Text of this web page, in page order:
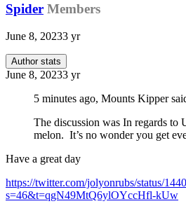
Spider Members
June 8, 20233 yr
Author stats
June 8, 20233 yr
5 minutes ago, Mounts Kipper
The discussion was In regards to
melon. It’s no wonder you get
Have a great day
https://twitter.com/jolyonrubs/status/
s=46&t=qgN49MtQ6ylOYccHfl-kUw